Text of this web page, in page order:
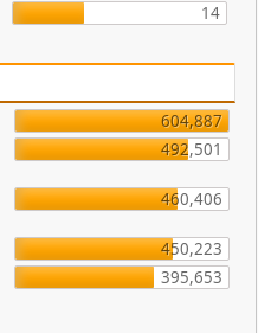
14
604,887
492,501
460,406
450,223
395,653